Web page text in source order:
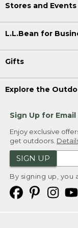
Stores and Events
L.L.Bean for
Gifts
Explore the
Sign Up for Email
Enjoy exclusive
get outdoors.
SIGN UP
By signing up, you